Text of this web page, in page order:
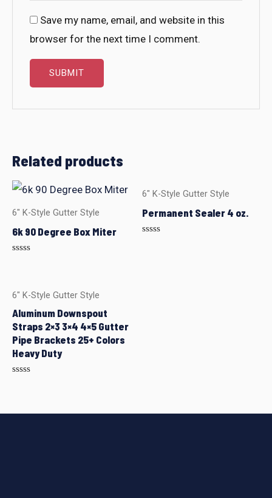
Save my name, email, and website in this
browser for the next time I comment.
Related products
6" K-Style Gutter Style
6k 90 Degree Box Miter
5
6" K-Style Gutter Style
Permanent Sealer 4 oz.
6" K-Style Gutter Style
Aluminum Downspout
Straps 2×3 3×4 4×5 Gutter
Pipe Brackets 25+ Colors
Heavy Duty
5